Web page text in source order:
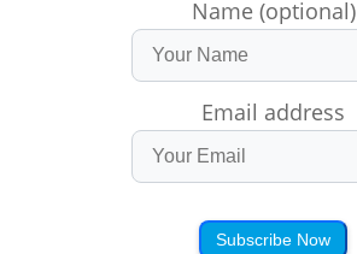
Name (optional)
Email address
Subscribe Now